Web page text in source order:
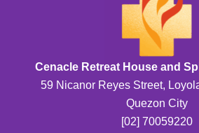
Cenacle Retreat House and
59 Nicanor Reyes Street,
Quezon City
[02] 70059220